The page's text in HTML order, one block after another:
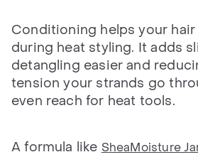
Conditioning helps your
during heat styling. It adds
detangling easier and
tension your strands go
even reach for heat tools.
A formula like SheaMoisture